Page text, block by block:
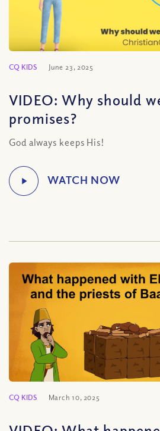
CQ KIDS June 23, 2025
VIDEO: Why should
promises?
God always keeps His!
CQ KIDS March 10, 2025